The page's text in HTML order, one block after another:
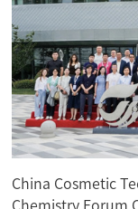
China Cosmetic
Chemistry Forum